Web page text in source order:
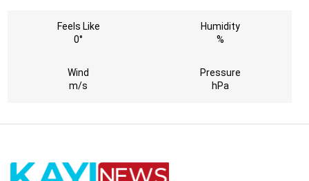
Feels Like
0°
Humidity
%
Wind
m/s
Pressure
hPa